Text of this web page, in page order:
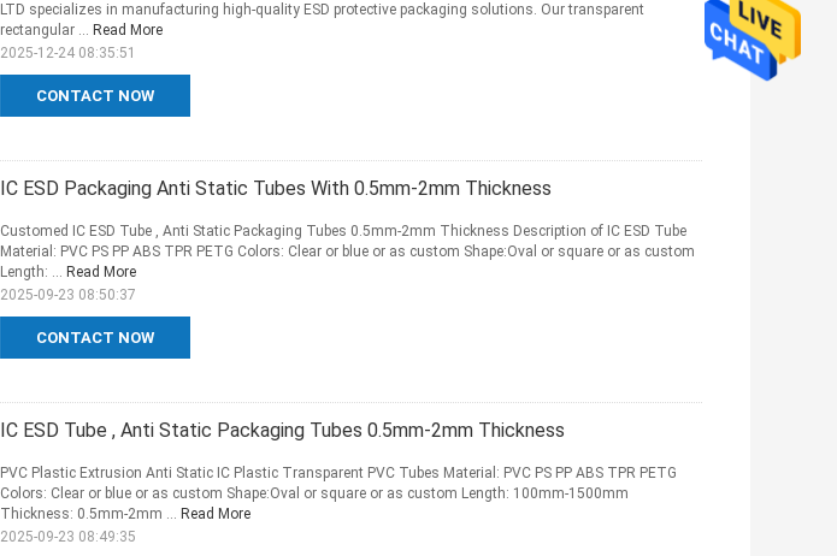
CONTACT NOW
LTD specializes in manufacturing high-quality ESD protective packaging solutions. Our transparent
rectangular ... Read More
2025-12-24 08:35:51
IC ESD Packaging Anti Static Tubes With 0.5mm-2mm Thickness
CONTACT NOW
Customed IC ESD Tube , Anti Static Packaging Tubes 0.5mm-2mm Thickness Description of IC ESD Tube
Material: PVC PS PP ABS TPR PETG Colors: Clear or blue or as custom Shape:Oval or square or as custom
Length: ... Read More
2025-09-23 08:50:37
IC ESD Tube , Anti Static Packaging Tubes 0.5mm-2mm Thickness
PVC Plastic Extrusion Anti Static IC Plastic Transparent PVC Tubes Material: PVC PS PP ABS TPR PETG
Colors: Clear or blue or as custom Shape:Oval or square or as custom Length: 100mm-1500mm
Thickness: 0.5mm-2mm ... Read More
2025-09-23 08:49:35